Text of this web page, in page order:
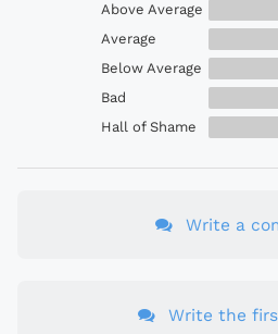
Above Average
Average
Below Average
Bad
Hall of Shame
Write a
Write the